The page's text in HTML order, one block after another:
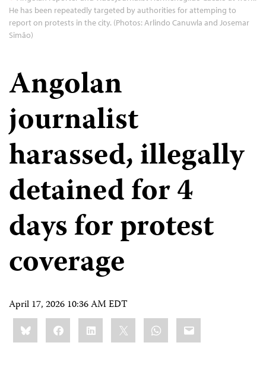
He has been repeatedly targeted by authorities for attemping to
report on protests in the city. (Photos: Arlindo Canuwla and Josemar
Simão)
Angolan
journalist
harassed, illegally
detained for 4
days for protest
coverage
April 17, 2026 10:36 AM EDT
Share
this:BlueskyFacebookLinkedIn WhatsApp
Email